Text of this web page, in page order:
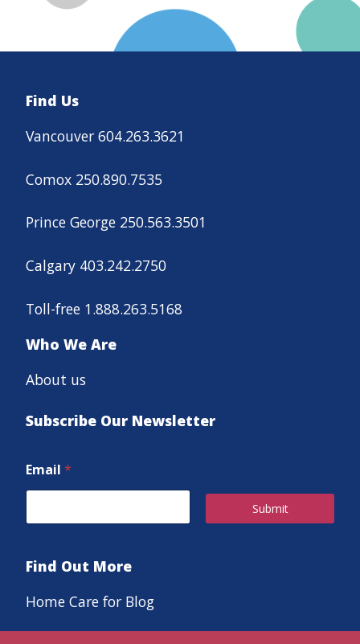
Find Us
Vancouver 604.263.3621
Comox 250.890.7535
Prince George 250.563.3501
Calgary 403.242.2750
Toll-free 1.888.263.5168
Who We Are
About us
Subscribe Our Newsletter
Email *
Submit
Find Out More
Home Care for Blog